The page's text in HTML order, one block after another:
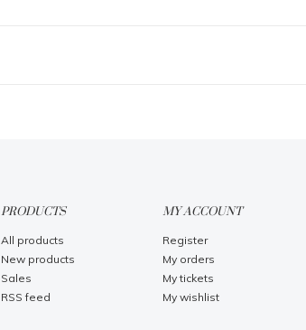
PRODUCTS
All products
New products
Sales
RSS feed
MY ACCOUNT
Register
My orders
My tickets
My wishlist